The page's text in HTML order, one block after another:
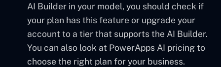
AI Builder in your model, you should check if
your plan has this feature or upgrade your
account to a tier that supports the AI Builder.
You can also look at PowerApps AI pricing to
choose the right plan for your business.